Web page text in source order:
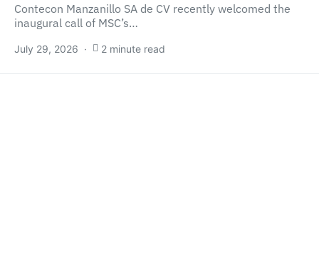
Contecon Manzanillo SA de CV recently welcomed the
inaugural call of MSC’s…
July 29, 2026 2 minute read